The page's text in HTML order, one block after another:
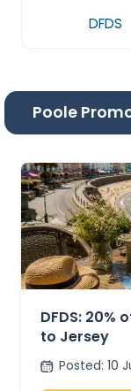
DFDS
Poole
DFDS:
to Jersey
Posted: 10